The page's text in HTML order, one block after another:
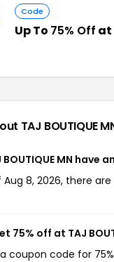
Code
Up To 75% Off at
TAJ BOUTIQUE
BOUTIQUE MN have
Aug 8, 2026, there
75% off at TAJ
coupon code for